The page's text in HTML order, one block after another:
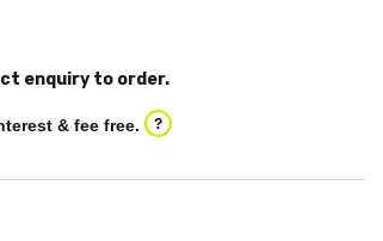
enquiry to order.
& fee free. ?